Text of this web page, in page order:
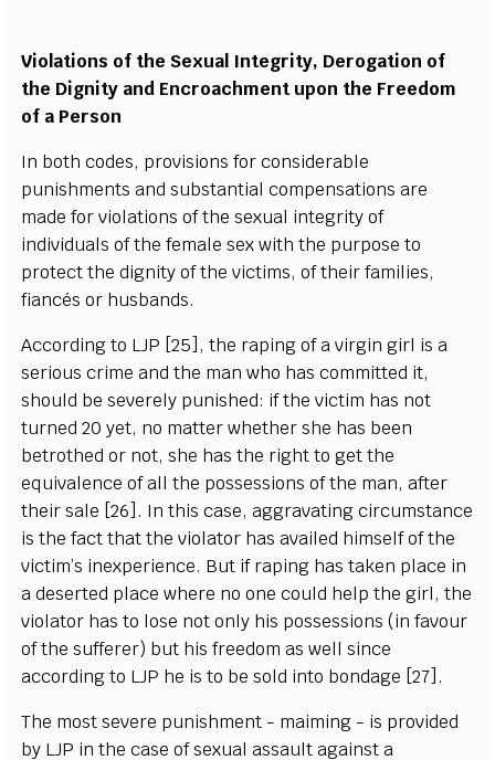
Violations of the Sexual Integrity, Derogation of
the Dignity and Encroachment upon the Freedom
of a Person
In both codes, provisions for considerable
punishments and substantial compensations are
made for violations of the sexual integrity of
individuals of the female sex with the purpose to
protect the dignity of the victims, of their families,
fiancés or husbands.
According to LJP [25], the raping of a virgin girl is a
serious crime and the man who has committed it,
should be severely punished: if the victim has not
turned 20 yet, no matter whether she has been
betrothed or not, she has the right to get the
equivalence of all the possessions of the man, after
their sale [26]. In this case, aggravating circumstance
is the fact that the violator has availed himself of the
victim’s inexperience. But if raping has taken place in
a deserted place where no one could help the girl, the
violator has to lose not only his possessions (in favour
of the sufferer) but his freedom as well since
according to LJP he is to be sold into bondage [27].
The most severe punishment - maiming - is provided
by LJP in the case of sexual assault against a